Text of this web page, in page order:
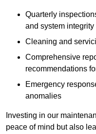
Quarterly
and system integrity
Cleaning and
Comprehensive
recommendations
Emergency
anomalies
Investing in our
peace of mind but also